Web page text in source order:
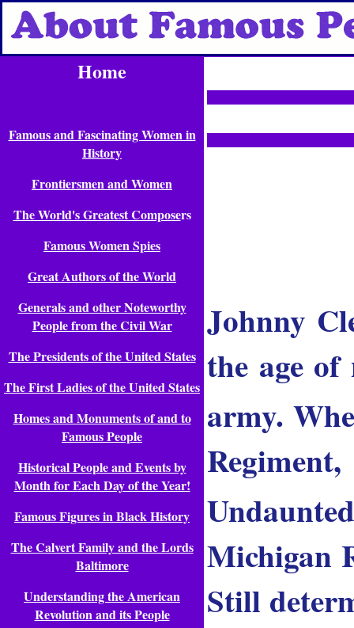
Home
Famous and Fascinating Women in
History
Frontiersmen and Women
The World's Greatest Composers
Famous Women Spies
Great Authors of the World
Generals and other Noteworthy
People from the Civil War
The Presidents of the United States
The First Ladies of the United States
Homes and Monuments of and to
Famous People
Historical People and Events by
Month for Each Day of the Year!
Famous Figures in Black History
The Calvert Family and the Lords
Baltimore
Understanding the American
Revolution and its People
Johnny
the age
army.
Michigan
Still